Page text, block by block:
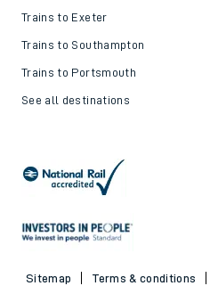
Trains to Exeter
Trains to Southampton
Trains to Portsmouth
See all destinations
Sitemap Terms & conditions